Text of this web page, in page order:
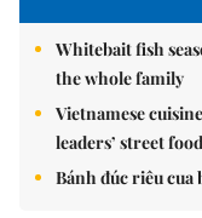
Whitebait fish
the whole family
Vietnamese
leaders’ street
Bánh đúc riêu